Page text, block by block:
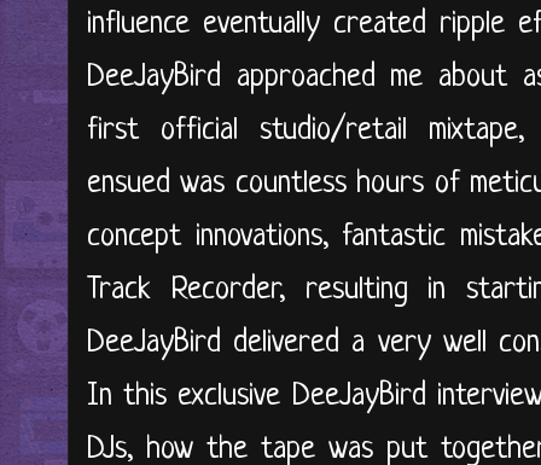
influence eventually created ripple
DeeJayBird approached me about
first official studio/retail
ensued was countless hours of
concept innovations, fantastic
Track Recorder, resulting in
DeeJayBird delivered a very well
In this exclusive DeeJayBird
DJs, how the tape was put